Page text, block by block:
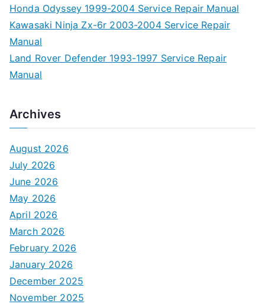
Honda Odyssey 1999-2004 Service Repair Manual
Kawasaki Ninja Zx-6r 2003-2004 Service Repair
Manual
Land Rover Defender 1993-1997 Service Repair
Manual
Archives
August 2026
July 2026
June 2026
May 2026
April 2026
March 2026
February 2026
January 2026
December 2025
November 2025